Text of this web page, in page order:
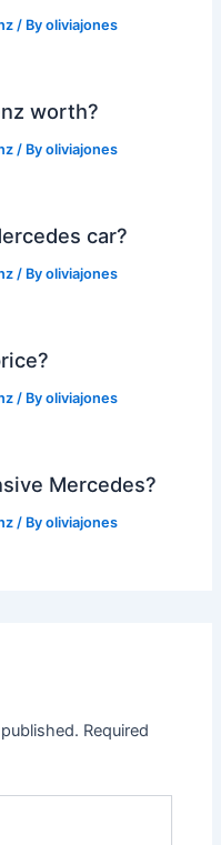
/ Byoliviajones
worth?
/ Byoliviajones
car?
/ Byoliviajones
/ Byoliviajones
Mercedes?
/ Byoliviajones
Required